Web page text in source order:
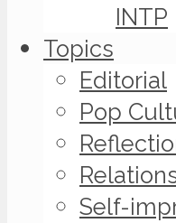
INTP
Topics
Editorial
Pop
Self-